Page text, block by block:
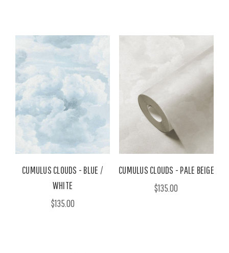
CUMULUS CLOUDS - BLUE /
WHITE
$135.00
CUMULUS CLOUDS - PALE BEIGE
$135.00